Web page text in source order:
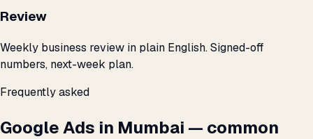
Review
Weekly business review in plain English. Signed-off
numbers, next-week plan.
Frequently asked
Google Ads in Mumbai — common